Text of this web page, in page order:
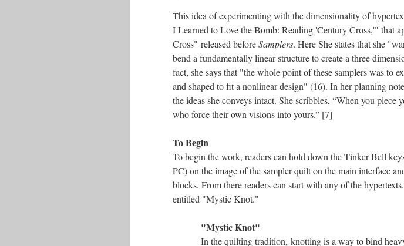
This idea of experimenting with the dimensionality of
I Learned to Love the Bomb: Reading 'Century Cross,'" that
Cross" released beforeSamplers. Here She states that she
bend a fundamentally linear structure to create a three
fact, she says that "the whole point of these samplers was to
and shaped to fit a nonlinear design" (16). In her planning
the ideas she conveys intact. She scribbles, “When you
who force their own visions into yours.” [7]
To Begin
To begin the work, readers can hold down the Tinker Bell
PC) on the image of the sampler quilt on the main interface
blocks. From there readers can start with any of the
entitled "Mystic Knot."
"Mystic Knot"
In the quilting tradition, knotting is a way to bind